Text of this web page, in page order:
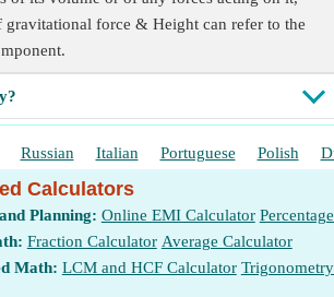
force & Height can refer to the
Russian Italian Portuguese Polish
Calculators
Planning: Online EMI Calculator
Fraction Calculator Average Calculator
Math: LCM and HCF Calculator